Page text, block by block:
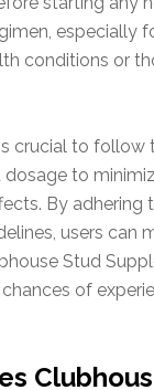
especially
conditions or
crucial to follow
to
By adhering
users can
Stud
of